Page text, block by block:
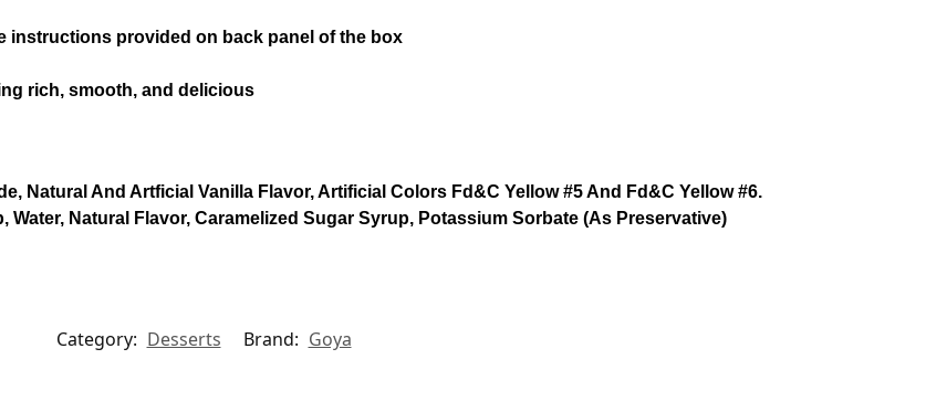
instructions provided on back panel of the box
rich, smooth, and delicious
Natural And Artficial Vanilla Flavor, Artificial Colors Fd&C Yellow #5 And Fd&C Yellow #6.
Natural Flavor, Caramelized Sugar Syrup, Potassium Sorbate (As Preservative)
Category: Desserts Brand: Goya